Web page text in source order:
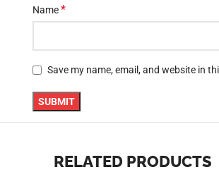
Name*
Save my name, email, and website in
RELATED PRODUCTS
YouTube
linkedin